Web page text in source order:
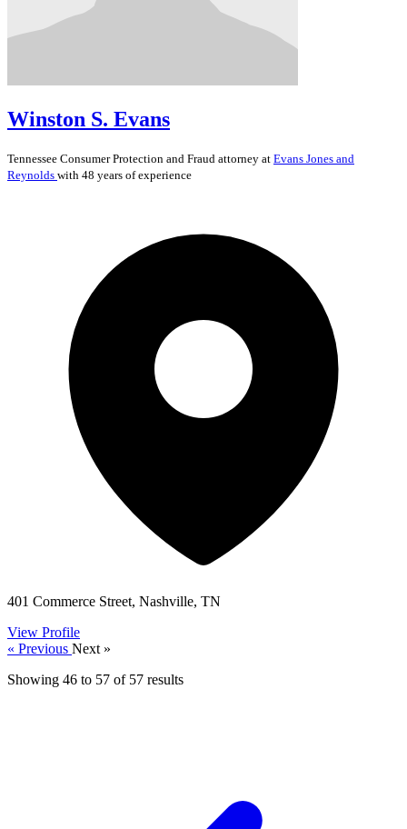
Winston S. Evans
Tennessee Consumer Protection and Fraud attorney at Evans Jones and
Reynolds with 48 years of experience
401 Commerce Street, Nashville, TN
View Profile
« Previous Next »
Showing 46 to 57 of 57 results